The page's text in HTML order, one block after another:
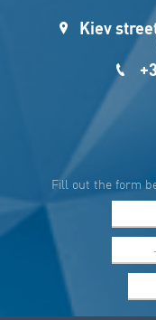
Kiev
Fill out the form